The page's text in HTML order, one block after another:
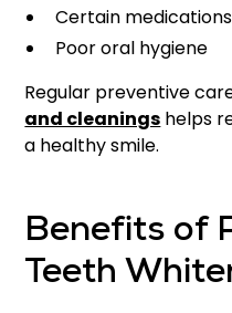
Certain medications
Poor oral hygiene
Regular preventive
and cleanings helps
a healthy smile.
Benefits of
Teeth